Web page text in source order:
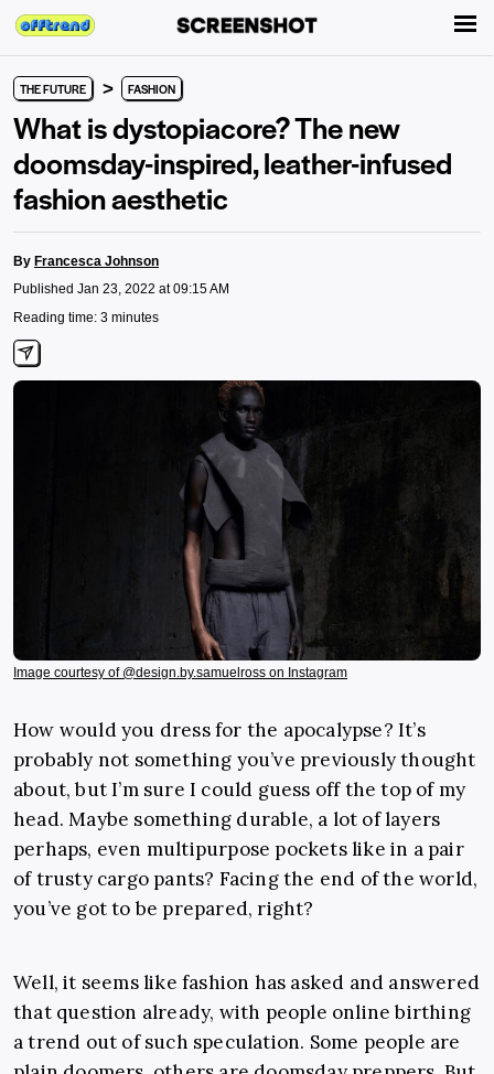
THE FUTURE > FASHION
What is dystopiacore? The new
doomsday-inspired, leather-infused
fashion aesthetic
By Francesca Johnson
Published Jan 23, 2022 at 09:15 AM
Reading time: 3 minutes
Image courtesy of @design.by.samuelross on Instagram
How would you dress for the apocalypse? It’s
probably not something you’ve previously thought
about, but I’m sure I could guess off the top of my
head. Maybe something durable, a lot of layers
perhaps, even multipurpose pockets like in a pair
of trusty cargo pants? Facing the end of the world,
you’ve got to be prepared, right?
Well, it seems like fashion has asked and answered
that question already, with people online birthing
a trend out of such speculation. Some people are